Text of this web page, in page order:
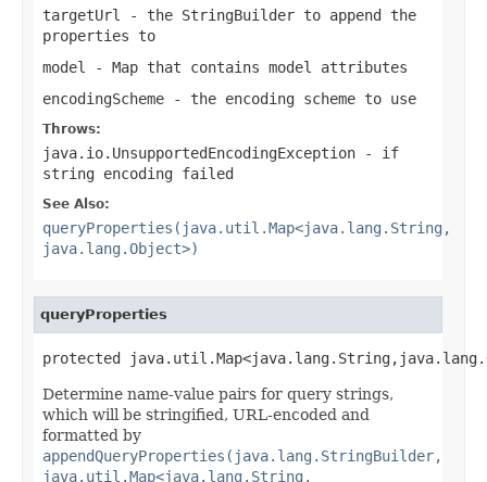
targetUrl
- the StringBuilder to append the
properties to
model
- Map that contains model attributes
encodingScheme - the encoding scheme to use
Throws:
java.io.UnsupportedEncodingException - if
string encoding failed
See Also:
queryProperties(java.util.Map<java.lang.String,
java.lang.Object>)
queryProperties
protected
Determine name-value pairs for query strings,
which will be stringified, URL-encoded and
formatted by
appendQueryProperties(java.lang.StringBuilder,
java.util.Map<java.lang.String,